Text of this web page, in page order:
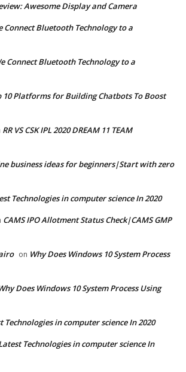
Awesome Display and Camera
Connect Bluetooth Technology to a
Connect Bluetooth Technology to a
10 Platforms for Building Chatbots To Boost
RR VS CSK IPL 2020 DREAM 11 TEAM
business ideas for beginners|Start with zero
Technologies in computer science In 2020
CAMS IPO Allotment Status Check|CAMS GMP
on Why Does Windows 10 System Process
Does Windows 10 System Process Using
Technologies in computer science In 2020
Technologies in computer science In